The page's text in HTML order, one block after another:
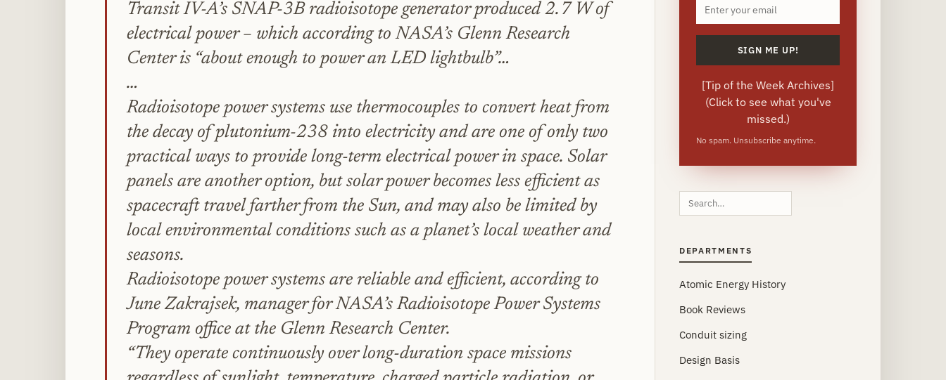
Transit IV-A’s SNAP-3B radioisotope generator produced 2.7 W of
electrical power – which according to NASA’s Glenn Research
Center is “about enough to power an LED lightbulb”…
…
Radioisotope power systems use thermocouples to convert heat from
the decay of plutonium-238 into electricity and are one of only two
practical ways to provide long-term electrical power in space. Solar
panels are another option, but solar power becomes less efficient as
spacecraft travel farther from the Sun, and may also be limited by
local environmental conditions such as a planet’s local weather and
seasons.
Radioisotope power systems are reliable and efficient, according to
June Zakrajsek, manager for NASA’s Radioisotope Power Systems
Program office at the Glenn Research Center.
“They operate continuously over long-duration space missions
[Tip of the Week Archives]
(Click to see what you've
missed.)
No spam. Unsubscribe anytime.
Search
this
DEPARTMENTS
Atomic Energy History
Book Reviews
Conduit sizing
Design Basis